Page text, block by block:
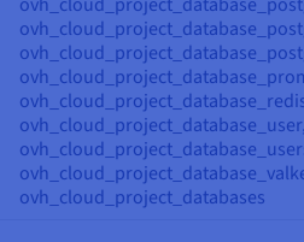
ovh_cloud_project_database_user,
ovh_cloud_project_databases